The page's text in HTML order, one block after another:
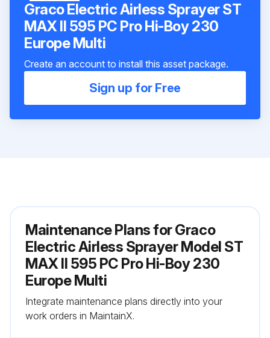
Graco Electric Airless Sprayer ST
MAX II 595 PC Pro Hi-Boy 230
Europe Multi
Create an account to install this asset package.
Sign up for Free
Maintenance Plans for Graco
Electric Airless Sprayer Model ST
MAX II 595 PC Pro Hi-Boy 230
Europe Multi
Integrate maintenance plans directly into your
work orders in MaintainX.